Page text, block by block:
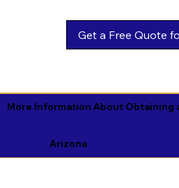
Get a Free Quote
More Information About Obtaining
Arizona